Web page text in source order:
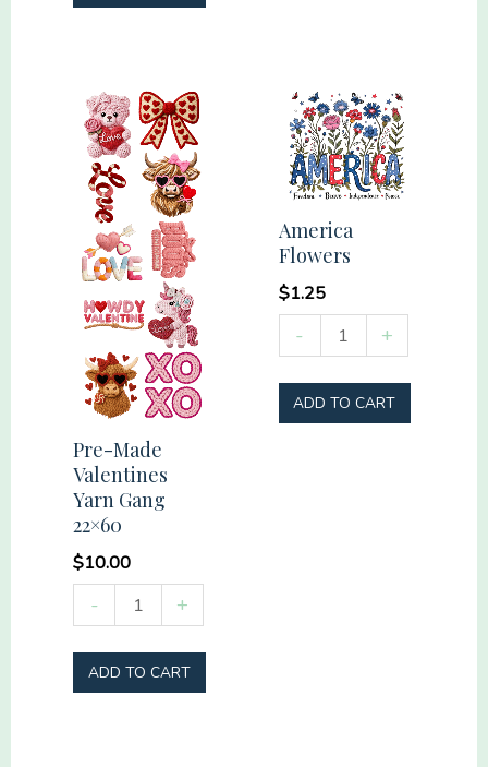
Pre-Made
Valentines
Yarn Gang
22×60
$10.00
-
Made
Valentines
Yarn
+
ADD TO CART
America
Flowers
$1.25
-
America
Flowers
quantity
+
ADD TO CART